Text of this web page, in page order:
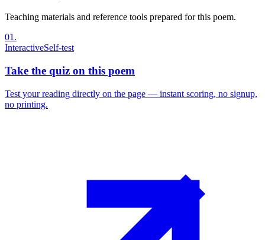
Teaching materials and reference tools prepared for this poem.
01 .
InteractiveSelf-test
Take the quiz on this poem
Test your reading directly on the page — instant scoring, no signup,
no printing.